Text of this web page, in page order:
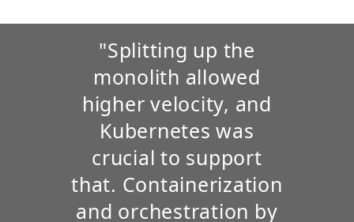
"Splitting up the
monolith allowed
higher velocity, and
Kubernetes was
crucial to support
that. Containerization
and orchestration by